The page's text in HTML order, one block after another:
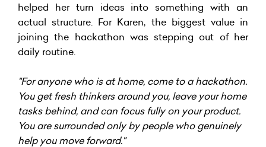
helped her turn ideas into something with an
actual structure. For Karen, the biggest value in
joining the hackathon was stepping out of her
daily routine.
"For anyone who is at home, come to a hackathon.
You get fresh thinkers around you, leave your home
tasks behind, and can focus fully on your product.
You are surrounded only by people who genuinely
help you move forward."